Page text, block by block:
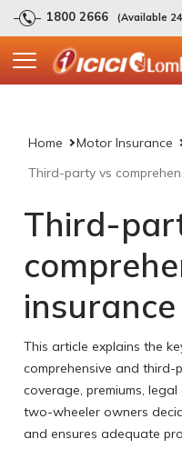
1800 2666 (Available
Home Motor Insurance
Third-party vs
Third-
This article explains the
comprehensive and third-
coverage, premiums,
two-wheeler owners
and ensures adequate